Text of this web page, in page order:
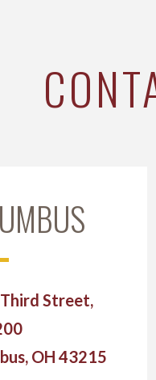
Third Street,
OH 43215